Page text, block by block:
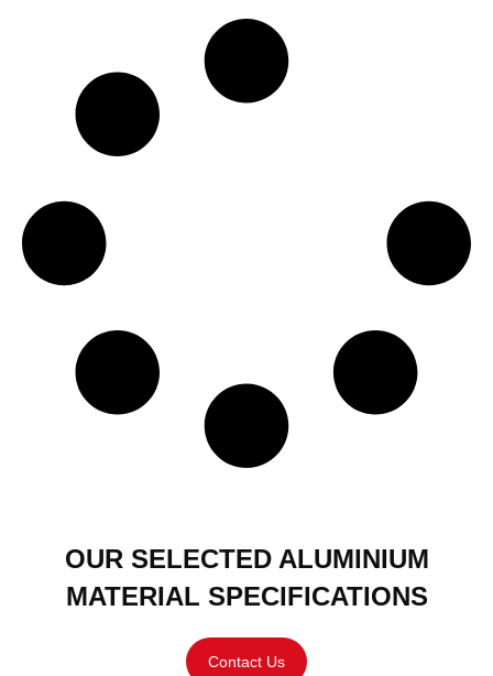
OUR SELECTED ALUMINIUM
MATERIAL SPECIFICATIONS
Contact Us